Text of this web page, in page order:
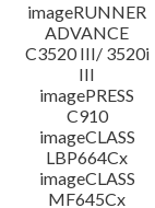
imageRUNNER
ADVANCE
C3520 III/ 3520i
III
imagePRESS
C910
imageCLASS
LBP664Cx
imageCLASS
MF645Cx